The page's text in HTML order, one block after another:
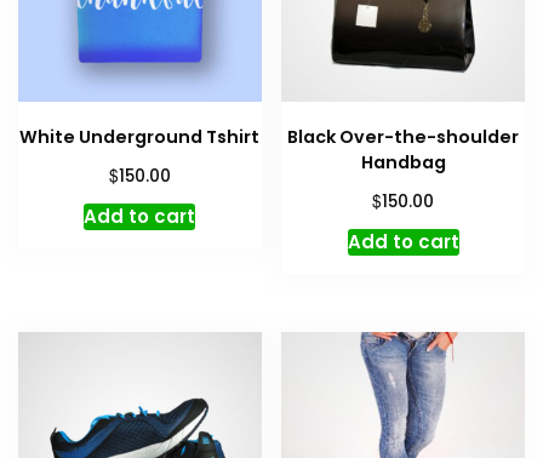
White Underground Tshirt
$150.00
Add to cart
Black Over-the-shoulder
Handbag
$150.00
Add to cart